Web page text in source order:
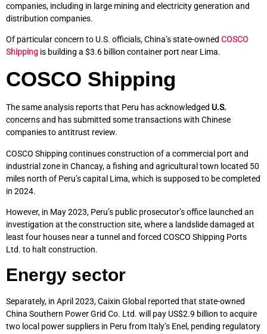
companies, including in large mining and electricity generation and
distribution companies.
Of particular concern to U.S. officials, China’s state-owned COSCO
Shipping is building a $3.6 billion container port near Lima.
COSCO Shipping
The same analysis reports that Peru has acknowledged U.S.
concerns and has submitted some transactions with Chinese
companies to antitrust review.
COSCO Shipping continues construction of a commercial port and
industrial zone in Chancay, a fishing and agricultural town located 50
miles north of Peru’s capital Lima, which is supposed to be completed
in 2024.
However, in May 2023, Peru’s public prosecutor’s office launched an
investigation at the construction site, where a landslide damaged at
least four houses near a tunnel and forced COSCO Shipping Ports
Ltd. to halt construction.
Energy sector
Separately, in April 2023, Caixin Global reported that state-owned
China Southern Power Grid Co. Ltd. will pay US$2.9 billion to acquire
two local power suppliers in Peru from Italy’s Enel, pending regulatory